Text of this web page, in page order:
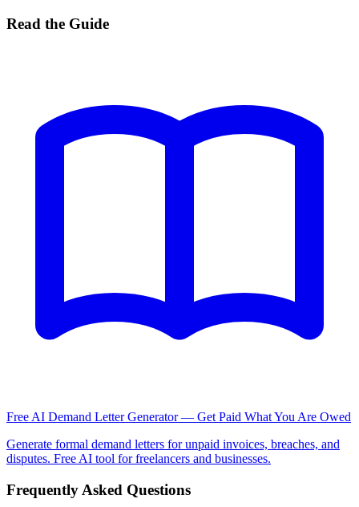
Read the Guide
Free AI Demand Letter Generator — Get Paid What You Are Owed
Generate formal demand letters for unpaid invoices, breaches, and
disputes. Free AI tool for freelancers and businesses.
Frequently Asked Questions